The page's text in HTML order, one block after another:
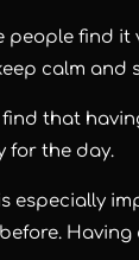
people find it
calm and
find that
for the day.
especially